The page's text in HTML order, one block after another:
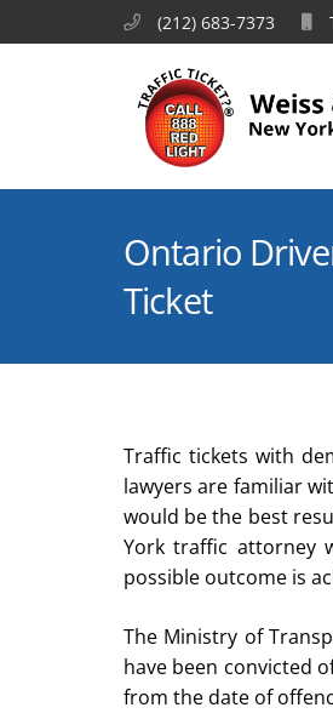
(212) 683-7373
Ontario
Ticket
Traffic tickets with
lawyers are familiar
would be the best
York traffic attorney
possible outcome is
The Ministry of
have been convicted
from the date of